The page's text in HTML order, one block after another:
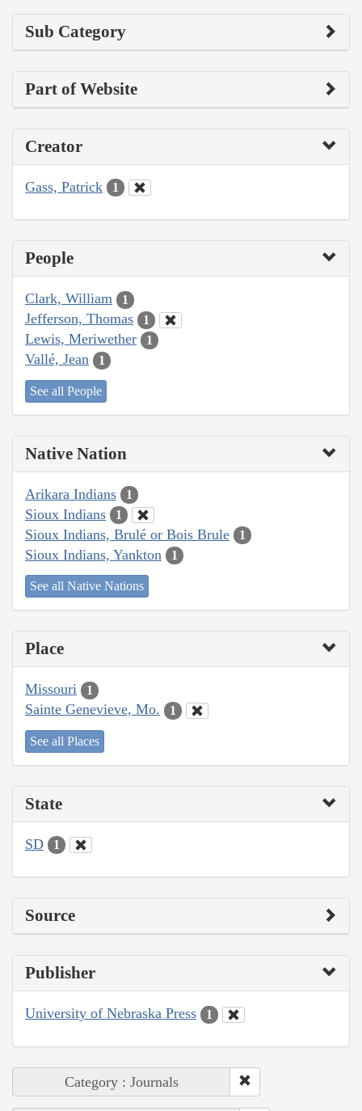
Sub Category
Part of Website
Creator
Gass, Patrick 1
People
Clark, William 1
Jefferson, Thomas 1
Lewis, Meriwether 1
Vallé, Jean 1
See all People
Native Nation
Arikara Indians 1
Sioux Indians 1
Sioux Indians, Brulé or Bois Brule 1
Sioux Indians, Yankton 1
See all Native Nations
Place
Missouri 1
Sainte Genevieve, Mo. 1
See all Places
State
SD 1
Source
Publisher
University of Nebraska Press 1
Category : Journals